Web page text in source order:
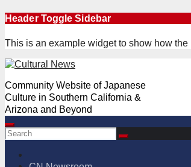
Skip
content
Header Toggle Sidebar
This is an example widget to show how
Community Website of Japanese
Culture in Southern California &
Arizona and Beyond